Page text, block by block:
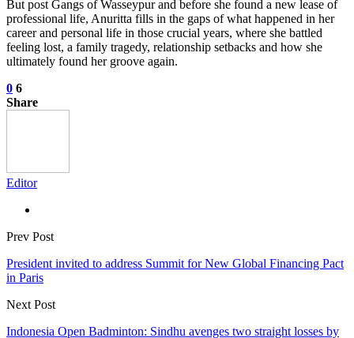
But post Gangs of Wasseypur and before she found a new lease of
professional life, Anuritta fills in the gaps of what happened in her
career and personal life in those crucial years, where she battled
feeling lost, a family tragedy, relationship setbacks and how she
ultimately found her groove again.
0 6
Share
Editor
Prev Post
President invited to address Summit for New Global Financing Pact
in Paris
Next Post
Indonesia Open Badminton: Sindhu avenges two straight losses by